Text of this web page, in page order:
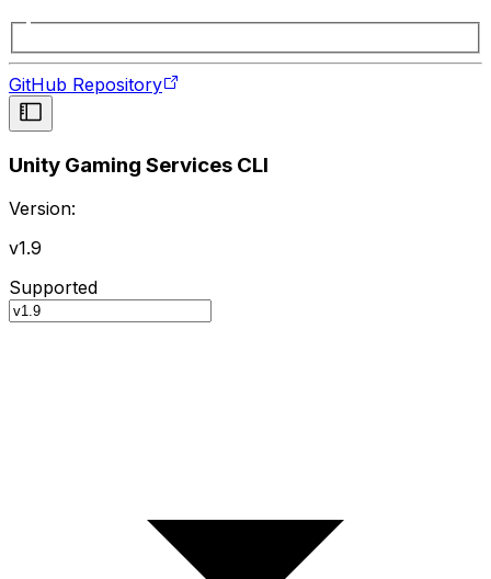
GitHub Repository
Unity Gaming Services CLI
Version:
v1.9
Supported